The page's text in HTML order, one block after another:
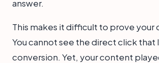
answer.
This makes it difficult to prove your
You cannot see the direct click that
conversion. Yet, your content